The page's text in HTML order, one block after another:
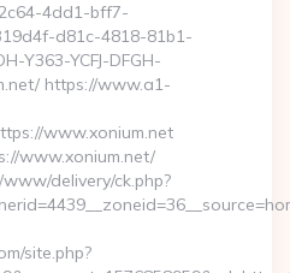
4dd1-bff7-
d81c-4818-81b1-
Y363-YCFJ-DFGH-
https://www.a1-
www.xonium.net
www.xonium.net/
delivery/ck.php?
site.php?